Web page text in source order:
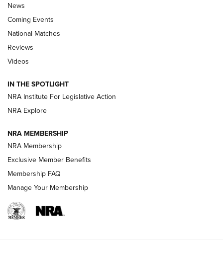
Behind the Bullet: The .333 Jeffery | An
Review: SIG Sauer P211-GTO | An NRA Shooting Sports
Journal
Shooting Sports Journal
Ruger Mark IV Tactical: The Turnkey Steel Challenge
Rimfire Pistol | An NRA Shooting Sports Journal
REVIEWS REVIEWS
News
Coming Events
National Matches
Reviews
Videos
IN THE SPOTLIGHT
NRA Institute For Legislative Action
NRA Explore
NRA MEMBERSHIP
NRA Membership
Exclusive Member Benefits
Membership FAQ
Manage Your Membership